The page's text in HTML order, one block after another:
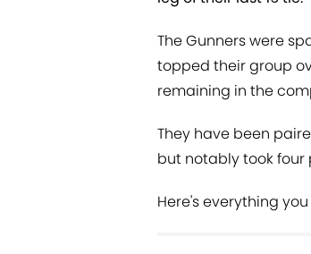
The Gunners were
topped their group
remaining in the
They have been
but notably took four
Here's everything